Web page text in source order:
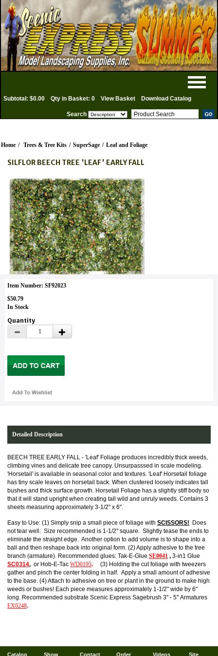
Subtotal: $0.00 Qty in Basket: 0 View Basket Download Catalog
Search
Home / Trees & Tree Kits / SuperSage / Leaf and Foliage
SILFLOR BEECH TREE 'LEAF' EARLY FALL
Item Number: SF92023
$50.79
In Stock
Quantity
Detailed Description
BEECH TREE EARLY FALL - 'Leaf' Foliage produces incredibly thick weeds,
climbing vines and delicate tree canopy. Unsurpasssed in scale modeling.
'Horsetail' is available in seasonal color and textures. 'Leaf' Horsetail foliage
has tiny scale leaves on horsetail back. When clustered loosely indicates tall
bushes and thick surface growth. Horsetail Foliage has a slightly stiff body so
that it will stand upright when creating tall wild and unruly weeds. Contains 3
sheets measuring approximately 3-1/2" x 6".
Easy to Use: (1) Simply snip a small piece of foliage with SCISSORS! Does
not tear well. Size recommended is 1-1/2" square. Slightly tease the ends to
eliminate the straight edge. Another option to add volume is to shape into a
ball and then reshape back into original form. (2) Apply adhesive to the tree
branch (armature). Recommended glues: Tak-E-Glue SE0041 , 3-in1 Glue
SC0314, or Hob-E-Tac WD0195. (3) Holding the cut foliage with tweezers
gather and pinch the center folding in half. Apply a small amount of adhesive
to the base. (4) Attach to adhesive on tree or plant in the ground to make high
weeds or bushes! Each piece measures approximately 1-1/2" wide by 6"
long. Recommended substrate Scenic Express Sagebrush 3" - 5" Armatures
EX0248.
Catalog Show Contact Order Videos Site